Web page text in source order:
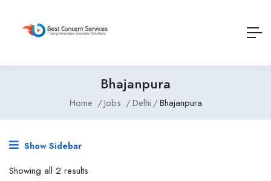
Bhajanpura
Home Jobs Delhi Bhajanpura
Show Sidebar
Showing all 2 results